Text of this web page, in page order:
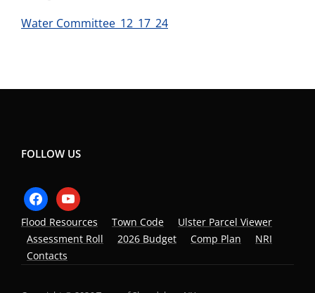
Water Committee_12_17_24
FOLLOW US
facebookyoutube
Flood Resources Town Code
Ulster Parcel Viewer
Assessment Roll
2026 Budget Comp Plan
NRI
Contacts